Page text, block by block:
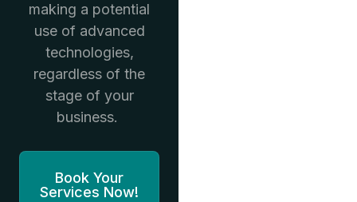
making a potential
use of advanced
technologies,
regardless of the
stage of your
business.
Book Your
Services Now!